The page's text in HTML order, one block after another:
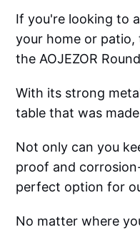
If you're looking to
your home or
the AOJEZOR
With its strong
table that was
Not only can you
proof and
perfect option for
No matter where